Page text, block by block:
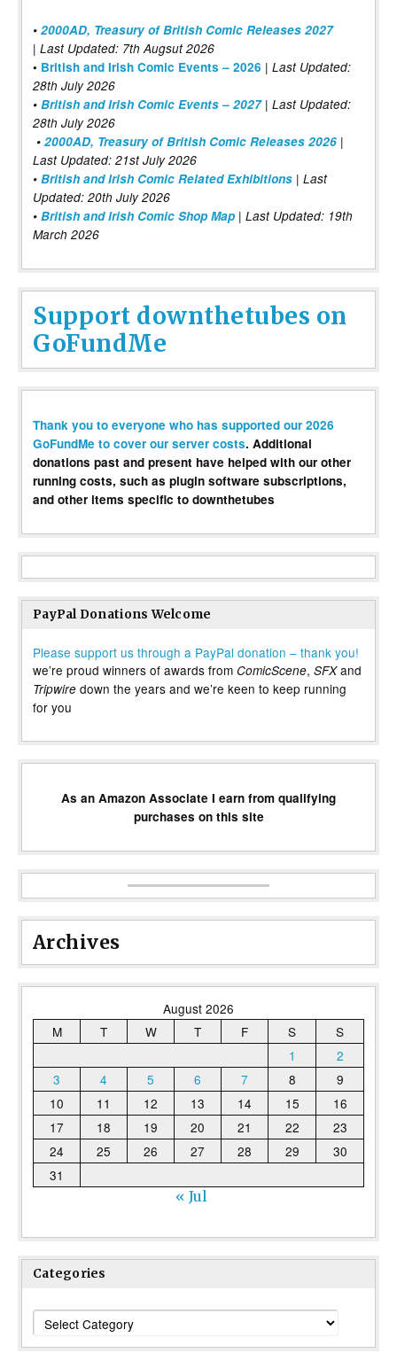
• 2000AD, Treasury of British Comic Releases 2027
| Last Updated: 7th Augsut 2026
• British and Irish Comic Events – 2026 | Last Updated:
28th July 2026
• British and Irish Comic Events – 2027| Last Updated:
28th July 2026
• 2000AD, Treasury of British Comic Releases 2026 |
Last Updated: 21st July 2026
• British and Irish Comic Related Exhibitions | Last
Updated: 20th July 2026
• British and Irish Comic Shop Map | Last Updated: 19th
March 2026
Support downthetubes on
GoFundMe
Thank you to everyone who has supported our 2026
GoFundMe to cover our server costs. Additional
donations past and present have helped with our other
running costs, such as plugin software subscriptions,
and other items specific to downthetubes
PayPal Donations Welcome
Please support us through a PayPal donation – thank you!
we’re proud winners of awards from ComicScene, SFXand
Tripwire down the years and we’re keen to keep running
for you
As an Amazon Associate I earn from qualifying
purchases on this site
Archives
August 2026
M
T W T F S
S
1
2
3
4 5 6 7 8
9
10
11 12 13 14 15
16
17
18 19 20 21 22
23
24
25 26 27 28 29
30
31
« Jul
Categories
Categories